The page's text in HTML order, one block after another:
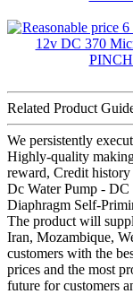
Related Product
We persistently
Highly-quality
reward, Credit
Dc Water Pump -
Diaphragm Self-
The product will
Iran, Mozambique,
customers with the
prices and the most
future for customers